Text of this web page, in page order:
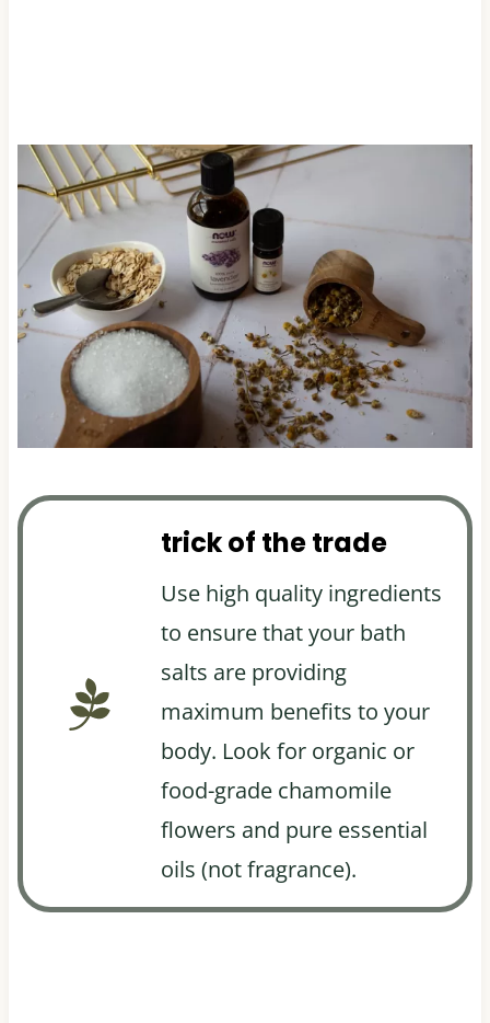
trick of the trade
Use high quality ingredients
to ensure that your bath
salts are providing
maximum benefits to your
body. Look for organic or
food-grade chamomile
flowers and pure essential
oils (not fragrance).